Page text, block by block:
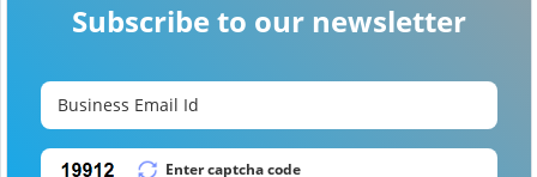
Subscribe to our newsletter